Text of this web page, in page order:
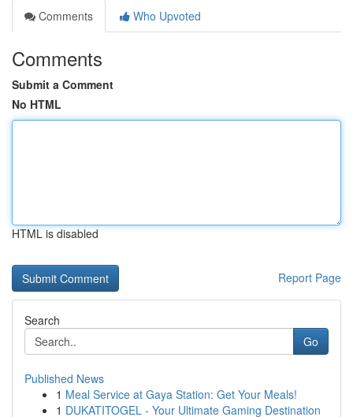
Comments
Who Upvoted
Comments
Submit a Comment
No HTML
HTML is disabled
Report Page
Search
Go
Published News
1 Meal Service at Gaya Station: Get Your Meals!
1 DUKATITOGEL - Your Ultimate Gaming Destination